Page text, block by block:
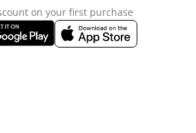
on your first purchase